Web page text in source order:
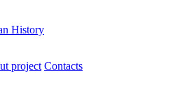
History
project Contacts